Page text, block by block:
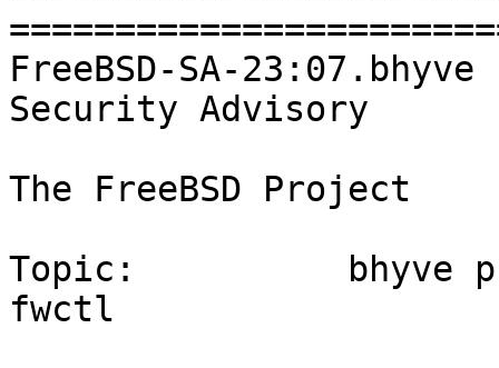
FreeBSD-SA-23:07.bhyve
Security Advisory
The FreeBSD Project
Topic:          bhyve
fwctl